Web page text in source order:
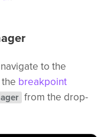
to the
breakpoint
from the drop-